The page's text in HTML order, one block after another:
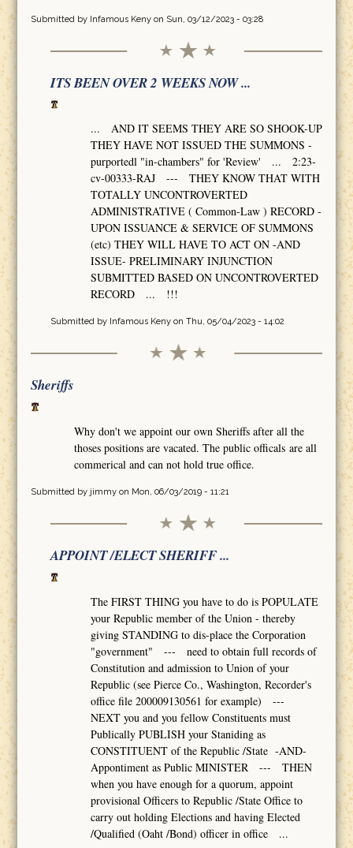
Submitted by Infamous Kenyon Sun, 03/12/2023 - 03:28
ITS BEEN OVER 2 WEEKS NOW ...
... AND IT SEEMS THEY ARE SO SHOOK-UP
THEY HAVE NOT ISSUED THE SUMMONS -
purportedl "in-chambers" for 'Review' ... 2:23-
cv-00333-RAJ --- THEY KNOW THAT WITH
TOTALLY UNCONTROVERTED
ADMINISTRATIVE ( Common-Law ) RECORD -
UPON ISSUANCE & SERVICE OF SUMMONS
(etc) THEY WILL HAVE TO ACT ON -AND
ISSUE- PRELIMINARY INJUNCTION
SUBMITTED BASED ON UNCONTROVERTED
RECORD ... !!!
Submitted by Infamous Kenyon Thu, 05/04/2023 - 14:02
Sheriffs
Why don't we appoint our own Sheriffs after all the
thoses positions are vacated. The public officals are all
commerical and can not hold true office.
Submitted by jimmyon Mon, 06/03/2019 - 11:21
APPOINT /ELECT SHERIFF ...
The FIRST THING you have to do is POPULATE
your Republic member of the Union - thereby
giving STANDING to dis-place the Corporation
"government" --- need to obtain full records of
Constitution and admission to Union of your
Republic (see Pierce Co., Washington, Recorder's
office file 200009130561 for example) ---
NEXT you and you fellow Constituents must
Publically PUBLISH your Staniding as
CONSTITUENT of the Republic /State -AND-
Appontiment as Public MINISTER --- THEN
when you have enough for a quorum, appoint
provisional Officers to Republic /State Office to
carry out holding Elections and having Elected
/Qualified (Oaht /Bond) officer in office ...